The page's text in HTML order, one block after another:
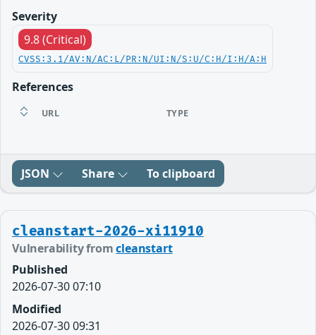
Severity
9.8 (Critical)
CVSS:3.1/AV:N/AC:L/PR:N/UI:N/S:U/C:H/I:H/A:H
References
URL TYPE
JSON Share To clipboard
cleanstart-2026-xi11910
Vulnerability fromcleanstart
Published
2026-07-30 07:10
Modified
2026-07-30 09:31